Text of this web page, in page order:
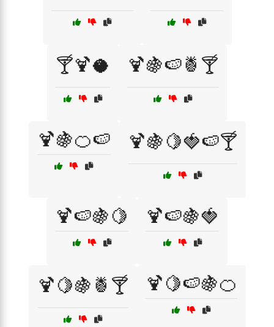
🍸🍹🥥 🍹🍇🍉🍍🍸
🍹🍇🍊🍉 🍹🍇🍋🍓🍉🍸
🍹🍉🍇🍋 🍹🍉🍇🍓
🍹🍋🍇🍍🍸 🍹🍋🍉🍇🍊